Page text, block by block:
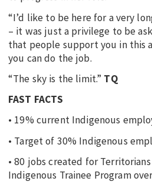
“I’d like to be here for a very
– it was just a privilege to be
that people support you in this
you can do the job.
“The sky is the limit.” TQ
FAST FACTS
• 19% current Indigenous
• Target of 30% Indigenous
• 80 jobs created for Territorians
Indigenous Trainee Program